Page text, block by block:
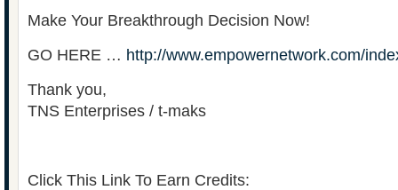
Make Your Breakthrough Decision Now!
GO HERE … http://www.empowernetwork.com/
Thank you,
TNS Enterprises / t-maks
Click This Link To Earn Credits: